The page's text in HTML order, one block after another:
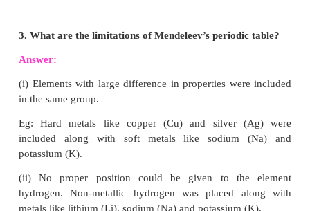
Answer:“The Chemical and Physical
elements are the periodic functions of their atomic
table?
Answer:
(i) The horizontal rows in the periodic table are